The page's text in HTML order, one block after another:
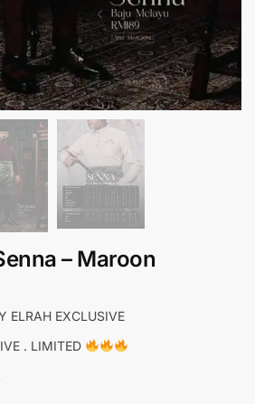
– Maroon
ELRAH EXCLUSIVE
. LIMITED